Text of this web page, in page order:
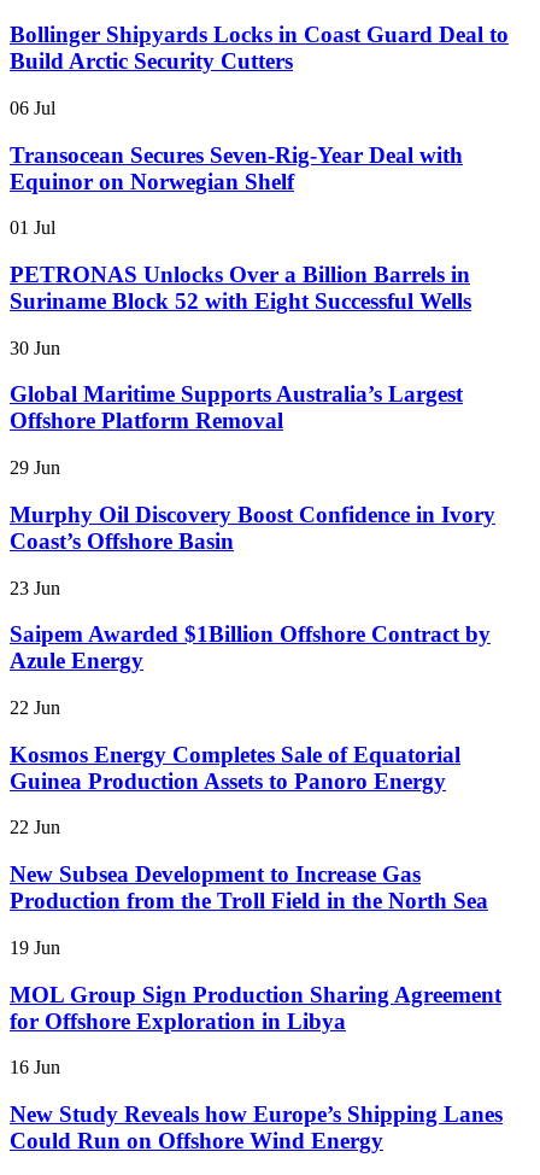
Bollinger Shipyards Locks in Coast Guard Deal to
Build Arctic Security Cutters
06 Jul
Transocean Secures Seven-Rig-Year Deal with
Equinor on Norwegian Shelf
01 Jul
PETRONAS Unlocks Over a Billion Barrels in
Suriname Block 52 with Eight Successful Wells
30 Jun
Global Maritime Supports Australia’s Largest
Offshore Platform Removal
29 Jun
Murphy Oil Discovery Boost Confidence in Ivory
Coast’s Offshore Basin
23 Jun
Saipem Awarded $1Billion Offshore Contract by
Azule Energy
22 Jun
Kosmos Energy Completes Sale of Equatorial
Guinea Production Assets to Panoro Energy
22 Jun
New Subsea Development to Increase Gas
Production from the Troll Field in the North Sea
19 Jun
MOL Group Sign Production Sharing Agreement
for Offshore Exploration in Libya
16 Jun
New Study Reveals how Europe’s Shipping Lanes
Could Run on Offshore Wind Energy